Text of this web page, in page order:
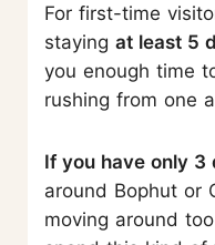
For first-time
staying at least 5
you enough time
rushing from one
If you have only 3
around Bophut or
moving around